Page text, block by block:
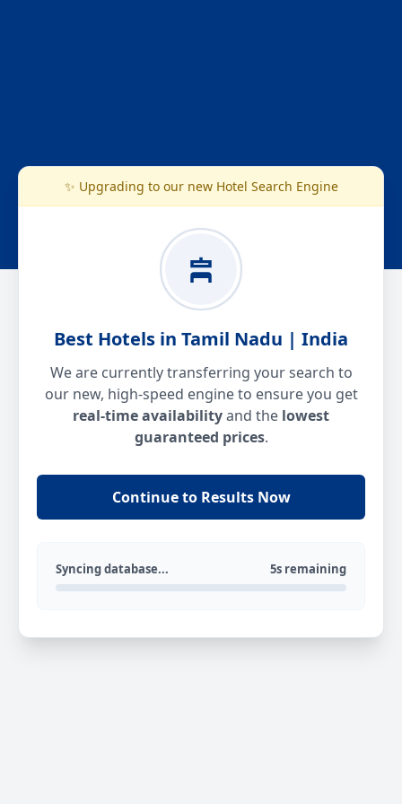
✨ Upgrading to our new Hotel Search Engine
Best Hotels in Tamil Nadu | India
We are currently transferring your search to
our new, high-speed engine to ensure you get
real-time availabilityand the lowest
guaranteed prices.
Continue to Results Now
Syncing database... 5s remaining